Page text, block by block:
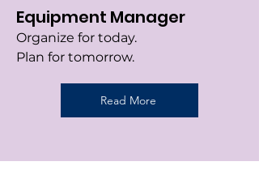
Equipment Manager
Organize for today.
Plan for tomorrow.
Read More